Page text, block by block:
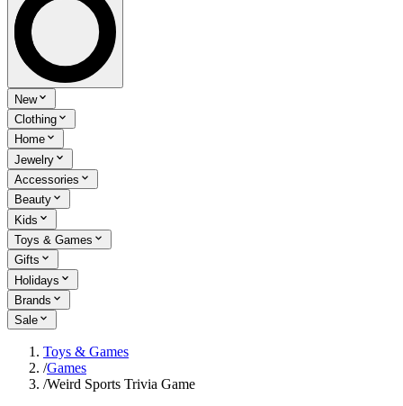
New
Clothing
Home
Jewelry
Accessories
Beauty
Kids
Toys & Games
Gifts
Holidays
Brands
Sale
Toys & Games
/Games
/Weird Sports Trivia Game